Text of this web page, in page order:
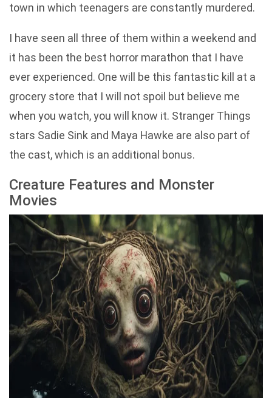
town in which teenagers are constantly murdered.
I have seen all three of them within a weekend and
it has been the best horror marathon that I have
ever experienced. One will be this fantastic kill at a
grocery store that I will not spoil but believe me
when you watch, you will know it. Stranger Things
stars Sadie Sink and Maya Hawke are also part of
the cast, which is an additional bonus.
Creature Features and Monster
Movies